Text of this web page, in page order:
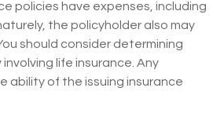
policies have expenses, including
the policyholder also may
should consider determining
life insurance. Any
ability of the issuing insurance